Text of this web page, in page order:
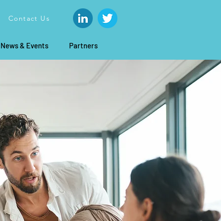
Contact Us
News & Events Partners